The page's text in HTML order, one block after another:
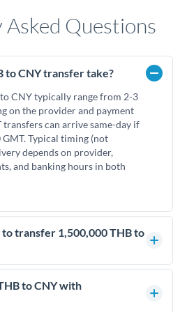
Questions
to CNY transfer take?
CNY typically range from 2-3
on the provider and payment
can arrive same-day if
Typical timing (not
depends on provider,
and banking hours in both
transfer 1,500,000 THB to
THB, comparing exchange rates is
can significantly impact how
connects you with
to CNY with